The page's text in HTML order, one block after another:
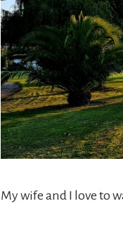
My wife and I love to